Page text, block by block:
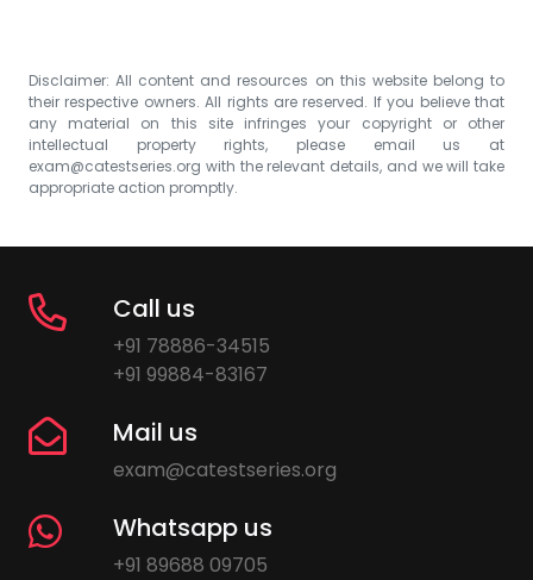
Disclaimer: All content and resources on this website belong to
their respective owners. All rights are reserved. If you believe that
any material on this site infringes your copyright or other
intellectual property rights, please email us at
exam@catestseries.org with the relevant details, and we will take
appropriate action promptly.
Call us
+91 78886-34515
+91 99884-83167
Mail us
exam@catestseries.org
Whatsapp us
+91 89688 09705